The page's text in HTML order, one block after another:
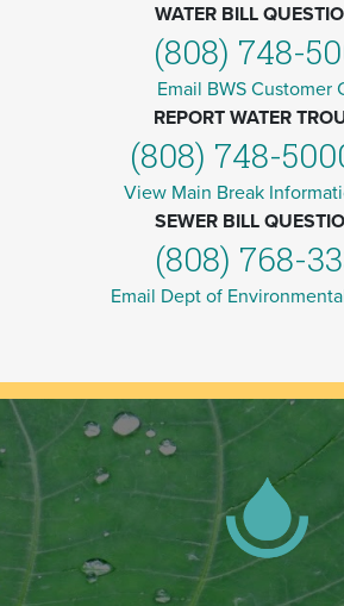
WATER BILL
(808) 748-
Email BWS Customer
REPORT WATER
(808) 748-
View Main Break
SEWER BILL
(808) 768-
Email Dept of